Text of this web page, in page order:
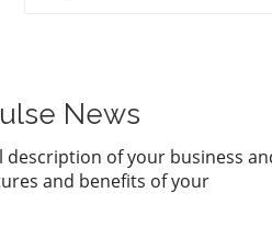
corporations are
democratic governance,
us toward an era of what
calls the "artificial state."
term encompasses both the
News
description of your business
and benefits of your